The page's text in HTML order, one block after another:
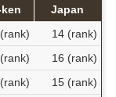
Japan
14 (rank)
16 (rank)
15 (rank)